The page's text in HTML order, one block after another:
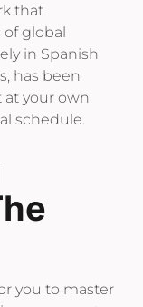
that
of global
in Spanish
has been
at your own
schedule.
you to master